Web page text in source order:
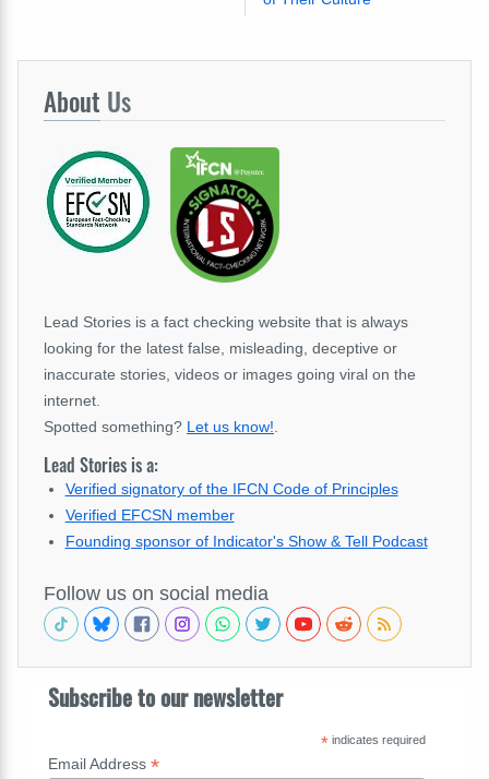
About Us
Lead Stories is a fact checking website that is always
looking for the latest false, misleading, deceptive or
inaccurate stories, videos or images going viral on the
internet.
Spotted something? Let us know!.
Lead Stories is a:
Verified signatory of the IFCN Code of Principles
Verified EFCSN member
Founding sponsor of Indicator's Show & Tell Podcast
Follow us on social media
Subscribe to our newsletter
*indicates required
Email Address *